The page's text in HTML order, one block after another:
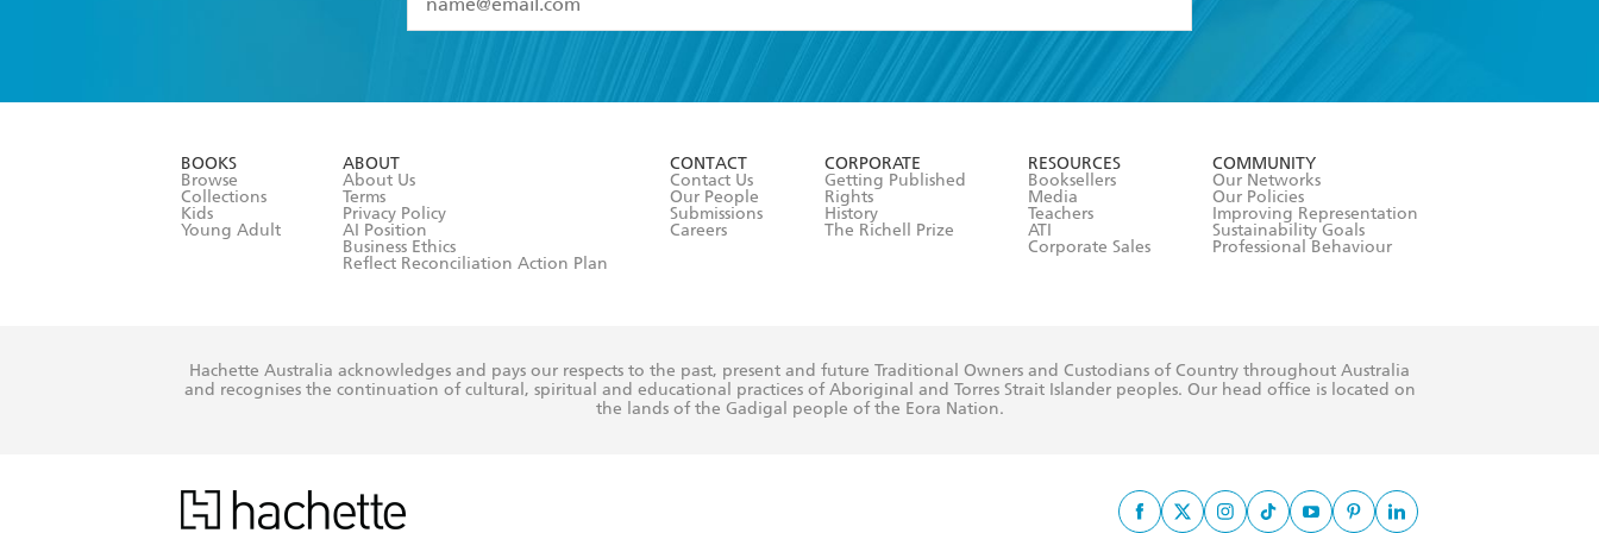
I have read and accept the
Terms and Conditions
BOOKS
Browse
Collections
Kids
Young Adult
ABOUT
About Us
Terms
Privacy Policy
AI Position
Business Ethics
Reflect Reconciliation Action Plan
CONTACT
Contact Us
Our People
Submissions
Careers
CORPORATE
Getting Published
Rights
History
The Richell Prize
RESOURCES
Booksellers
Media
Teachers
ATI
Corporate Sales
COMMUNITY
Our Networks
Our Policies
Improving Representation
Sustainability Goals
Professional Behaviour
Hachette Australia acknowledges and pays our respects to the past, present and future Traditional Owners and Custodians of Country throughout Australia
and recognises the continuation of cultural, spiritual and educational practices of Aboriginal and Torres Strait Islander peoples. Our head office is located on
the lands of the Gadigal people of the Eora Nation.